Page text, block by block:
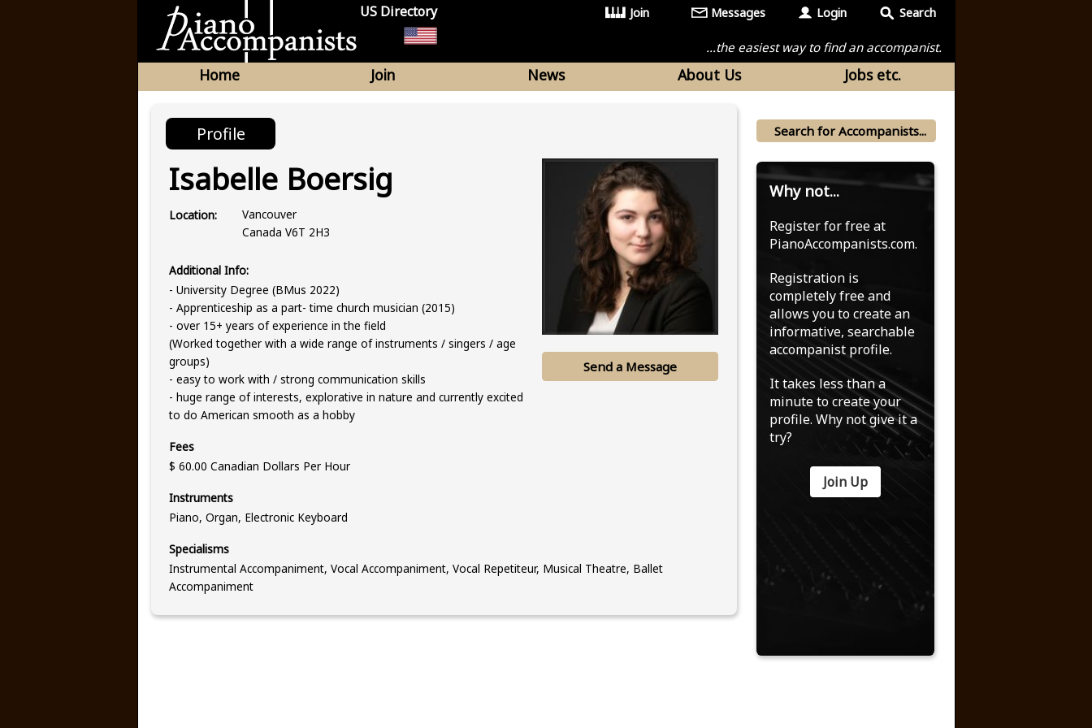
US Directory Join Messages Login Search
...the easiest way to find an accompanist.
Home Join News About Us Jobs etc.
Profile
Send a Message
Isabelle Boersig
Location:
Vancouver
Canada V6T 2H3
Additional Info:
- University Degree (BMus 2022)
- Apprenticeship as a part- time church musician (2015)
- over 15+ years of experience in the field
(Worked together with a wide range of instruments / singers / age
groups)
- easy to work with / strong communication skills
- huge range of interests, explorative in nature and currently excited
to do American smooth as a hobby
Fees
$ 60.00 Canadian Dollars Per Hour
Instruments
Piano, Organ, Electronic Keyboard
Specialisms
Instrumental Accompaniment, Vocal Accompaniment, Vocal Repetiteur, Musical Theatre, Ballet
Accompaniment
Why not...
Register for free at
PianoAccompanists.com.
Registration is
completely free and
allows you to create an
informative, searchable
accompanist profile.
It takes less than a
minute to create your
profile. Why not give it a
try?